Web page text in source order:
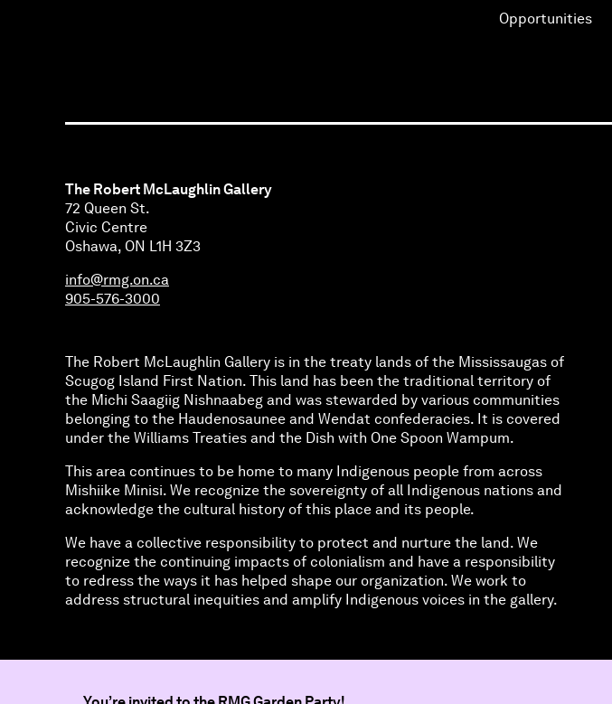
The Robert McLaughlin Gallery
72 Queen St.
Civic Centre
Oshawa, ON L1H 3Z3
info@rmg.on.ca
905-576-3000
The Robert McLaughlin Gallery is in the treaty lands of the Mississaugas of
Scugog Island First Nation. This land has been the traditional territory of
the Michi Saagiig Nishnaabeg and was stewarded by various communities
belonging to the Haudenosaunee and Wendat confederacies. It is covered
under the Williams Treaties and the Dish with One Spoon Wampum.
This area continues to be home to many Indigenous people from across
Mishiike Minisi. We recognize the sovereignty of all Indigenous nations and
acknowledge the cultural history of this place and its people.
We have a collective responsibility to protect and nurture the land. We
recognize the continuing impacts of colonialism and have a responsibility
to redress the ways it has helped shape our organization. We work to
address structural inequities and amplify Indigenous voices in the gallery.
Opportunities